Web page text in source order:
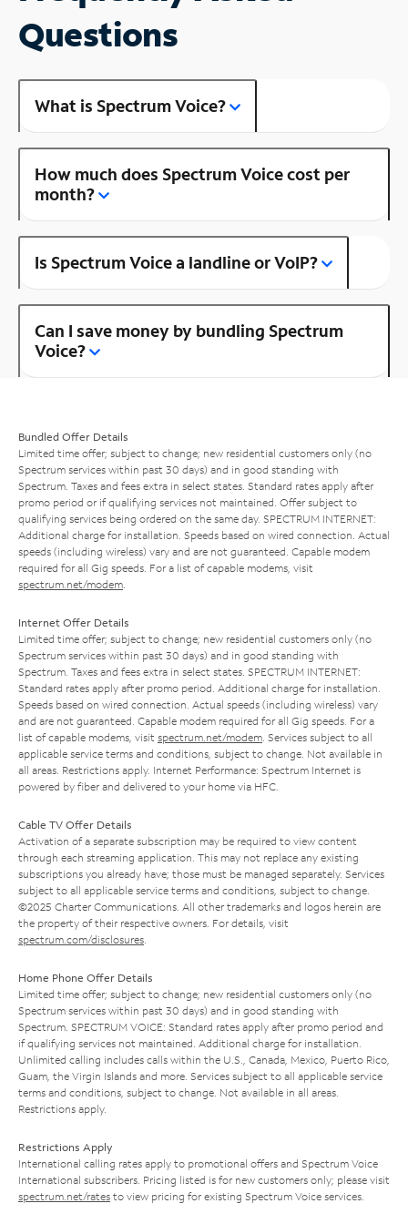
Questions
What is Spectrum Voice?
How much does Spectrum Voice cost per
month?
Is Spectrum Voice a landline or VoIP?
Can I save money by bundling Spectrum
Voice?
Bundled Offer Details
Limited time offer; subject to change; new residential customers only (no
Spectrum services within past 30 days) and in good standing with
Spectrum. Taxes and fees extra in select states. Standard rates apply after
promo period or if qualifying services not maintained. Offer subject to
qualifying services being ordered on the same day. SPECTRUM INTERNET:
Additional charge for installation. Speeds based on wired connection. Actual
speeds (including wireless) vary and are not guaranteed. Capable modem
required for all Gig speeds. For a list of capable modems, visit
spectrum.net/modem
Internet Offer Details
Limited time offer; subject to change; new residential customers only (no
Spectrum services within past 30 days) and in good standing with
Spectrum. Taxes and fees extra in select states. SPECTRUM INTERNET:
Standard rates apply after promo period. Additional charge for installation.
Speeds based on wired connection. Actual speeds (including wireless) vary
and are not guaranteed. Capable modem required for all Gig speeds. For a
list of capable modems, visit spectrum.net/modem . Services subject to all
applicable service terms and conditions, subject to change. Not available in
all areas. Restrictions apply. Internet Performance: Spectrum Internet is
powered by fiber and delivered to your home via HFC.
Cable TV Offer Details
Activation of a separate subscription may be required to view content
through each streaming application. This may not replace any existing
subscriptions you already have; those must be managed separately. Services
subject to all applicable service terms and conditions, subject to change.
©2025 Charter Communications. All other trademarks and logos herein are
the property of their respective owners. For details, visit
spectrum.com/disclosures
Home Phone Offer Details
Limited time offer; subject to change; new residential customers only (no
Spectrum services within past 30 days) and in good standing with
Spectrum. SPECTRUM VOICE: Standard rates apply after promo period and
if qualifying services not maintained. Additional charge for installation.
Unlimited calling includes calls within the U.S., Canada, Mexico, Puerto Rico,
Guam, the Virgin Islands and more. Services subject to all applicable service
terms and conditions, subject to change. Not available in all areas.
Restrictions apply.
Restrictions Apply
International calling rates apply to promotional offers and Spectrum Voice
International subscribers. Pricing listed is for new customers only; please visit
spectrum.net/rates to view pricing for existing Spectrum Voice services.